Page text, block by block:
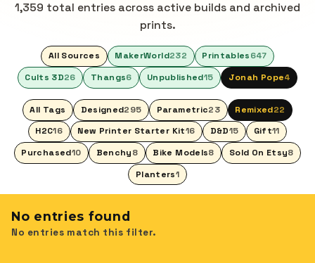
1,359 total entries across active builds and archived
prints.
All Sources MakerWorld232 Printables647
Cults 3D26 Thangs6 Unpublished15 Jonah Pope4
All Tags Designed295 Parametric23 Remixed22
H2C16 New Printer Starter Kit16 D&D15 Gift11
Purchased10 Benchy8 Bike Models8 Sold On Etsy8
Planters1
No entries found
No entries match this filter.